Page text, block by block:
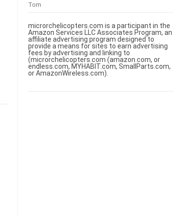
Tom
microrchelicopters.com is a participant in the
Amazon Services LLC Associates Program, an
affiliate advertising program designed to
provide a means for sites to earn advertising
fees by advertising and linking to
(microrchelicopters.com (amazon.com, or
endless.com, MYHABIT.com, SmallParts.com,
or AmazonWireless.com).